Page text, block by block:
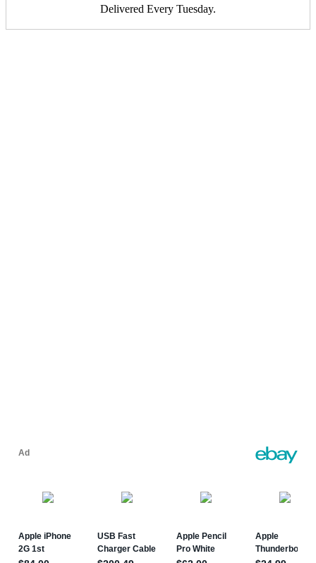
Delivered Every Tuesday.